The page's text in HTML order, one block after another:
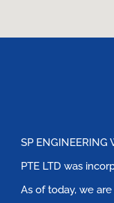
SP ENGINEERING
PTE LTD was
As of today, we